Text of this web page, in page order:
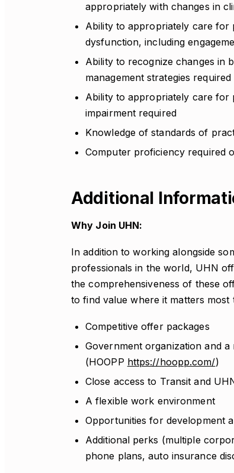
appropriately with changes in
Ability to appropriately care for
dysfunction, including
Ability to recognize changes in
management strategies required
Ability to appropriately care for
impairment required
Knowledge of standards of
Computer proficiency required
Additional
Why Join UHN:
In addition to working alongside
professionals in the world, UHN
the comprehensiveness of these
to find value where it matters
Competitive offer packages
Government organization and
(HOOPP https://hoopp.com/)
Close access to Transit and
A flexible work environment
Opportunities for development
Additional perks (multiple
phone plans, auto insurance